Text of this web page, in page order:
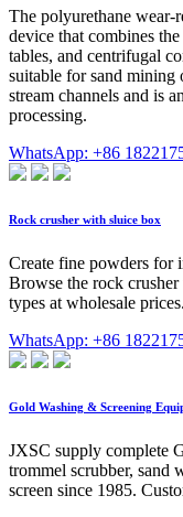
The polyurethane wear-
device that combines
tables, and centrifugal
suitable for sand mining
stream channels and is
processing.
WhatsApp: +86
Rock crusher with sluice box
Create fine powders for
Browse the rock
types at wholesale prices.
WhatsApp: +86
Gold Washing & Screening
JXSC supply complete
trommel scrubber, sand
screen since 1985.